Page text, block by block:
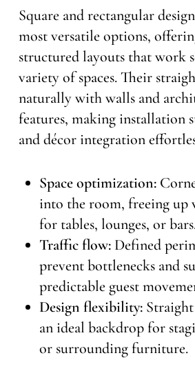
Square and rectangular
most versatile options,
structured layouts that work
variety of spaces. Their
naturally with walls and
features, making installation
and décor integration
Space optimization:
into the room, freeing up
for tables, lounges, or
Traffic flow:Defined
prevent bottlenecks and
predictable guest
Design flexibility:Straight
an ideal backdrop for
or surrounding furniture.